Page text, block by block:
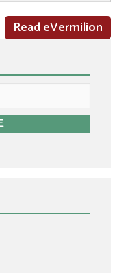
Read eVermilion